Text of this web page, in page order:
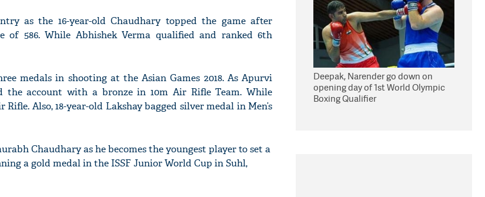
as the 16-year-old Chaudhary topped the game after
586. While Abhishek Verma qualified and ranked 6th
medals in shooting at the Asian Games 2018. As Apurvi
the account with a bronze in 10m Air Rifle Team. While
Also, 18-year-old Lakshay bagged silver medal in Men’s
Chaudhary as he becomes the youngest player to set a
a gold medal in the ISSF Junior World Cup in Suhl,
Deepak, Narender go down on
opening day of 1st World Olympic
Boxing Qualifier